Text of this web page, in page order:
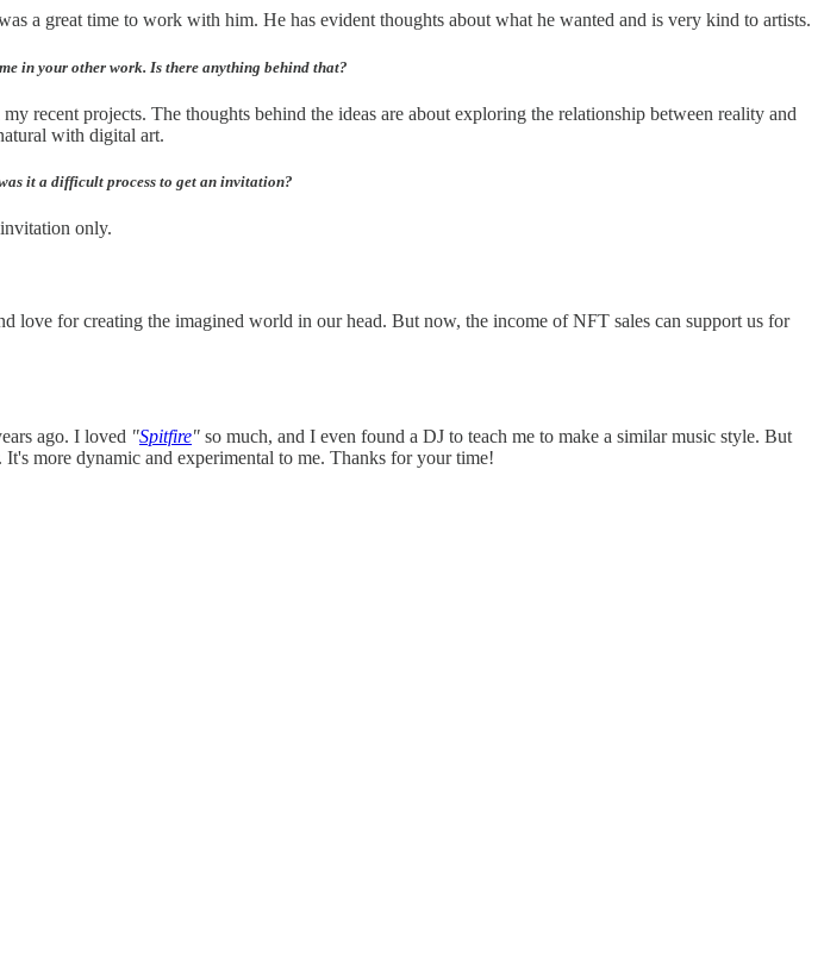
a great time to work with him. He has evident thoughts about what he wanted and is very kind to artists.
in your other work. Is there anything behind that?
recent projects. The thoughts behind the ideas are about exploring the relationship between reality and
with digital art.
it a difficult process to get an invitation?
only.
for creating the imagined world in our head. But now, the income of NFT sales can support us for
ago. I loved "Spitfire" so much, and I even found a DJ to teach me to make a similar music style. But
more dynamic and experimental to me. Thanks for your time!